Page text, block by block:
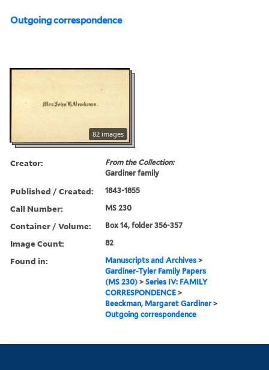
Outgoing correspondence
82 images
Creator:
From the Collection:
Gardiner family
Published / Created: 1843-1855
Call Number: MS 230
Container / Volume: Box 14, folder 356-357
Image Count: 82
Found in: Manuscripts and Archives >
Gardiner-Tyler Family Papers
(MS 230) >Series IV: FAMILY
CORRESPONDENCE >
Beeckman, Margaret Gardiner>
Outgoing correspondence